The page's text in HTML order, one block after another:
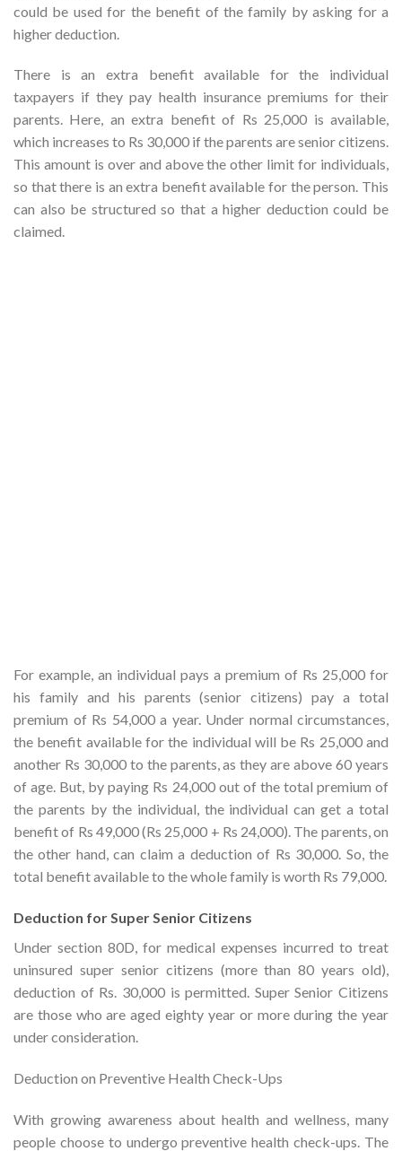
could be used for the benefit of the family by asking for a
higher deduction.
There is an extra benefit available for the individual
taxpayers if they pay health insurance premiums for their
parents. Here, an extra benefit of Rs 25,000 is available,
which increases to Rs 30,000 if the parents are senior citizens.
This amount is over and above the other limit for individuals,
so that there is an extra benefit available for the person. This
can also be structured so that a higher deduction could be
claimed.
For example, an individual pays a premium of Rs 25,000 for
his family and his parents (senior citizens) pay a total
premium of Rs 54,000 a year. Under normal circumstances,
the benefit available for the individual will be Rs 25,000 and
another Rs 30,000 to the parents, as they are above 60 years
of age. But, by paying Rs 24,000 out of the total premium of
the parents by the individual, the individual can get a total
benefit of Rs 49,000 (Rs 25,000 + Rs 24,000). The parents, on
the other hand, can claim a deduction of Rs 30,000. So, the
total benefit available to the whole family is worth Rs 79,000.
Deduction for Super Senior Citizens
Under section 80D, for medical expenses incurred to treat
uninsured super senior citizens (more than 80 years old),
deduction of Rs. 30,000 is permitted. Super Senior Citizens
are those who are aged eighty year or more during the year
under consideration.
Deduction on Preventive Health Check-Ups
With growing awareness about health and wellness, many
people choose to undergo preventive health check-ups. The